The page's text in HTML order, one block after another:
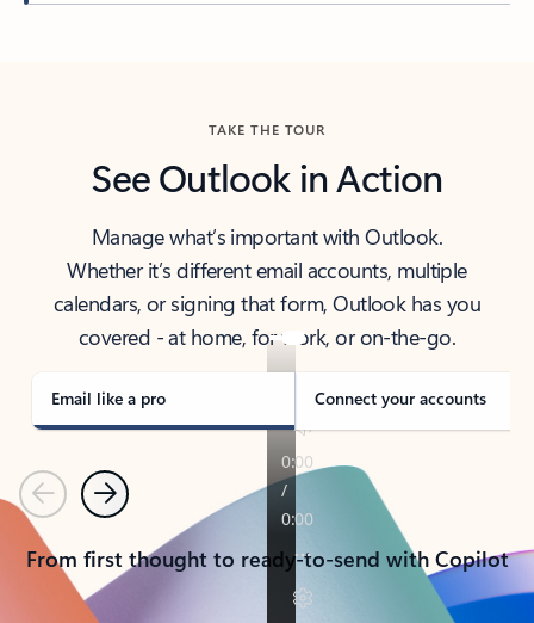
TAKE THE TOUR
See Outlook in Action
Manage what’s important with Outlook.
Whether it’s different email accounts, multiple
calendars, or signing that form, Outlook has you
covered - at home, for work, or on-the-go.
Email like a pro Connect your accounts
PreviousNext
From first thought to ready-to-send with Copilot